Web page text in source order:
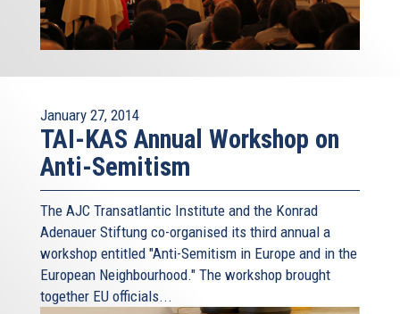
January 27, 2014
TAI-KAS Annual Workshop on
Anti-Semitism
The AJC Transatlantic Institute and the Konrad
Adenauer Stiftung co-organised its third annual a
workshop entitled "Anti-Semitism in Europe and in the
European Neighbourhood." The workshop brought
together EU officials...